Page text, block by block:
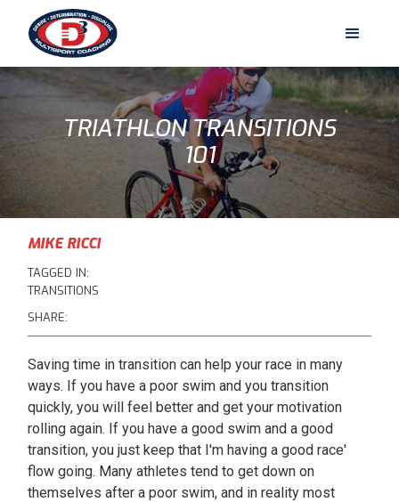
TRIATHLON TRANSITIONS
101
MIKE RICCI
TAGGED IN:
TRANSITIONS
SHARE:
Saving time in transition can help your race in many
ways. If you have a poor swim and you transition
quickly, you will feel better and get your motivation
rolling again. If you have a good swim and a good
transition, you just keep that I'm having a good race'
flow going. Many athletes tend to get down on
themselves after a poor swim, and in reality most